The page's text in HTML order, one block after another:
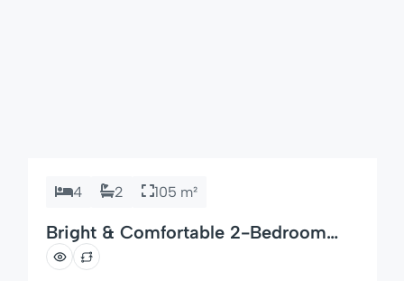
4 2 105 m²
Bright & Comfortable 2-Bedroom
Home in Quiet Location